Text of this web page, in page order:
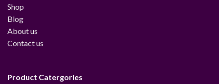
Shop
Blog
About us
Contact us
Product Catergories